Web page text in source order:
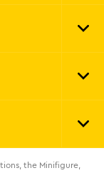
the Minifigure,